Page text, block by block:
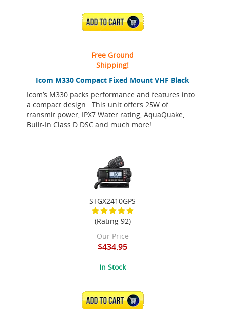
Icom M330 Compact Fixed Mount VHF Black
Icom’s M330 packs performance and features into
a compact design. This unit offers 25W of
transmit power, IPX7 Water rating, AquaQuake,
Built-In Class D DSC and much more!
ADD TO CART
Free Ground
Shipping!
STGX2410GPS
(Rating 92)
Our Price
$434.95
In Stock
ADD TO CART